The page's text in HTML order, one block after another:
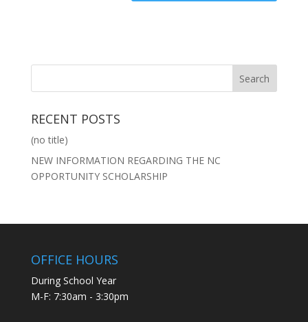
RECENT POSTS
(no title)
NEW INFORMATION REGARDING THE NC
OPPORTUNITY SCHOLARSHIP
OFFICE HOURS
During School Year
M-F: 7:30am - 3:30pm